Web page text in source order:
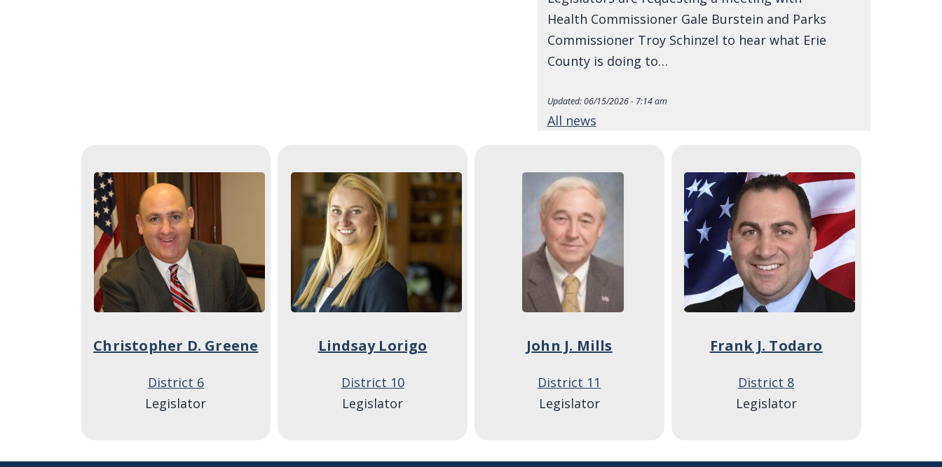
Health Commissioner Gale Burstein and Parks
Commissioner Troy Schinzel to hear what Erie
County is doing to…
Updated:06/15/2026 - 7:14 am
All news
Image
Christopher D. Greene
District 6
Legislator
Image
Lindsay Lorigo
District 10
Legislator
Image
John J. Mills
District 11
Legislator
Image
Frank J. Todaro
District 8
Legislator